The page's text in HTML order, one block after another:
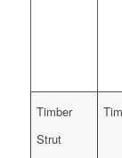
Timber
Strut